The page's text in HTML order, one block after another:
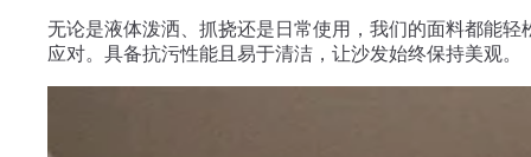
无论是液体泼洒、抓挠还是日常使用，我们的面料都能轻
应对。具备抗污性能且易于清洁，让沙发始终保持美观。